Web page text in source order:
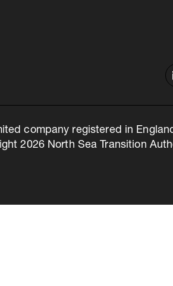
company registered in
2026 North Sea Transition